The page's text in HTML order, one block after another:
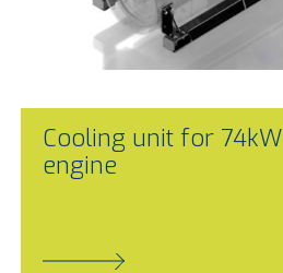
Cooling unit for
engine